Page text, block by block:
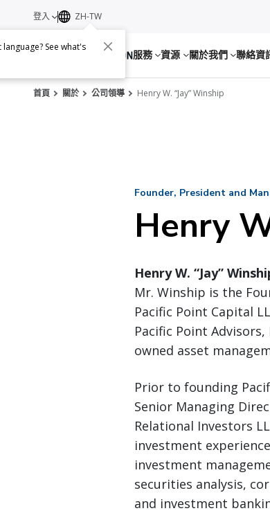
服務 資源 關於我們 聯絡資
登入 ZH-TW
See what's
首頁 關於 公司領導 Henry W. “Jay” Winship
Founder, President and
Henry
Henry W. “Jay”
Mr. Winship is the
Pacific Point Capital
Pacific Point Advisors,
owned asset
Prior to founding
Senior Managing
Relational Investors
investment
investment
securities analysis,
and investment